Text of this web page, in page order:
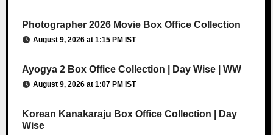
Photographer 2026 Movie Box Office Collection
August 9, 2026 at 1:15 PM IST
Ayogya 2 Box Office Collection | Day Wise | WW
August 9, 2026 at 1:07 PM IST
Korean Kanakaraju Box Office Collection | Day
Wise